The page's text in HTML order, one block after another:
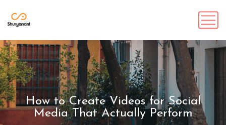
How to Create Videos for Social
Media That Actually Perform